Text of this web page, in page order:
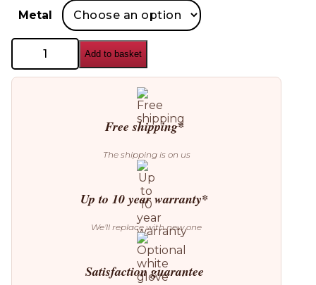
Metal
Aromas
Campo
Lada
Add to basket
Free shipping*
The shipping is on us
Up to 10 year warranty*
We’ll replace with new one
Satisfaction guarantee